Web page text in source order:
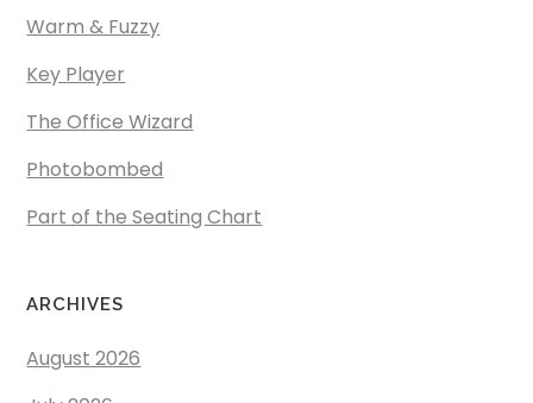
Warm & Fuzzy
Key Player
The Office Wizard
Photobombed
Part of the Seating Chart
ARCHIVES
August 2026